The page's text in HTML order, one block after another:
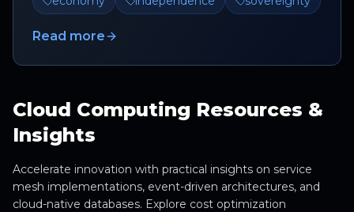
Read more
Cloud Computing Resources &
Insights
Accelerate innovation with practical insights on service
mesh implementations, event-driven architectures, and
cloud-native databases. Explore cost optimization